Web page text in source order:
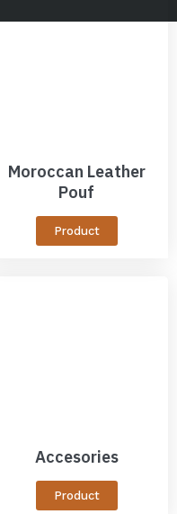
Moroccan Leather
Pouf
Product
Accesories
Product